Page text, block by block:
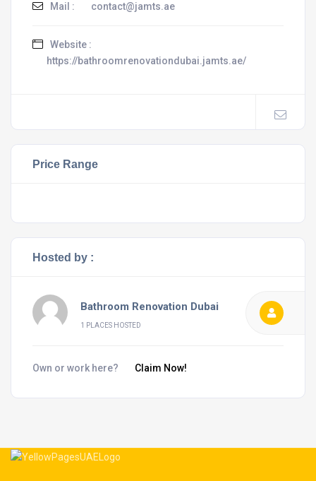
Mail : contact@jamts.ae
Website :
https://bathroomrenovationdubai.jamts.ae/
Price Range
Hosted by :
Bathroom Renovation Dubai
1 PLACES HOSTED
Own or work here? Claim Now!